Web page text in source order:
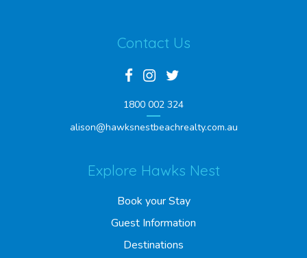
Contact Us
1800 002 324
alison@hawksnestbeachrealty.com.au
Explore Hawks Nest
Book your Stay
Guest Information
Destinations